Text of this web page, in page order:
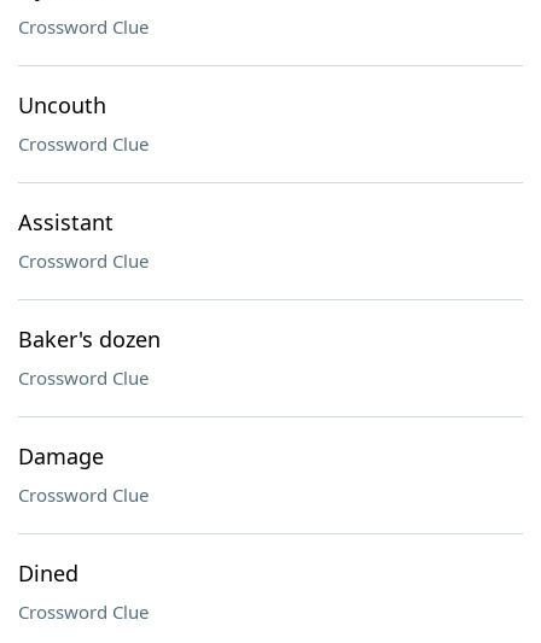
Crossword Clue
Uncouth
Crossword Clue
Assistant
Crossword Clue
Baker's dozen
Crossword Clue
Damage
Crossword Clue
Dined
Crossword Clue